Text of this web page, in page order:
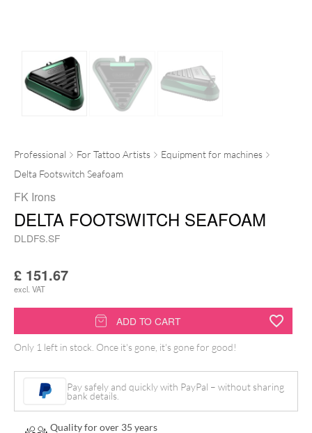
Professional For Tattoo Artists
Equipment for machines
Delta Footswitch Seafoam
FK Irons
DELTA FOOTSWITCH SEAFOAM
DLDFS.SF
£ 151.67
excl. VAT
Footswitch
Seafoam
quantity
ADD TO CART
Only 1 left in stock. Once it's gone, it's gone for good!
Pay safely and quickly with PayPal – without sharing
bank details.
Quality for over 35 years